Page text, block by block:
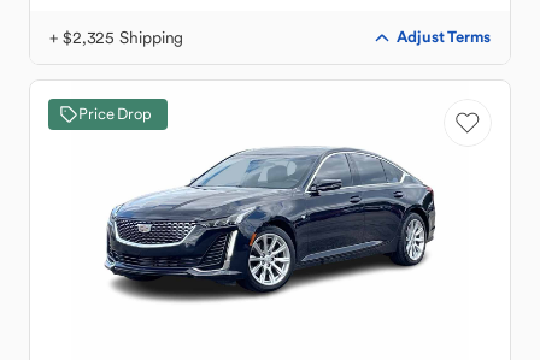
+ $2,325 Shipping Adjust Terms
Price Drop